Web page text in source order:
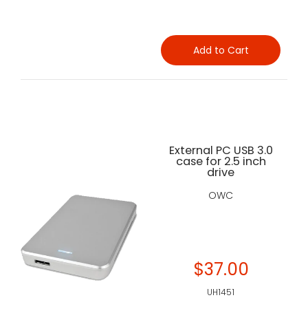
Add to Cart
External PC USB 3.0
case for 2.5 inch
drive
OWC
$37.00
UH1451